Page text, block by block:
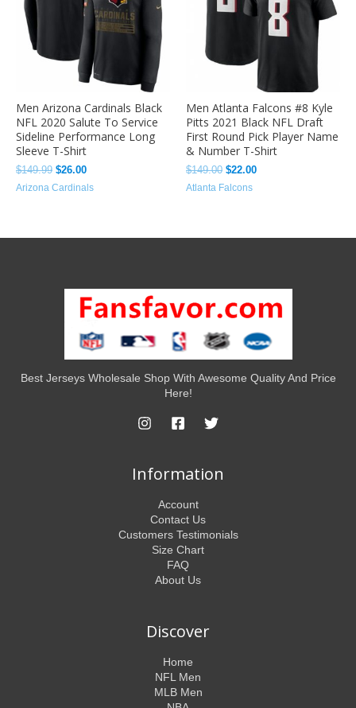
Men Arizona Cardinals Black
NFL 2020 Salute To Service
Sideline Performance Long
Sleeve T-Shirt
$149.99 $26.00
Arizona Cardinals
Men Atlanta Falcons #8 Kyle
Pitts 2021 Black NFL Draft
First Round Pick Player Name
& Number T-Shirt
$149.00 $22.00
Atlanta Falcons
Best Jerseys Wholesale Shop With Awesome Quality And Price
Here!
Information
Account
Contact Us
Customers Testimonials
Size Chart
FAQ
About Us
Discover
Home
NFL Men
MLB Men